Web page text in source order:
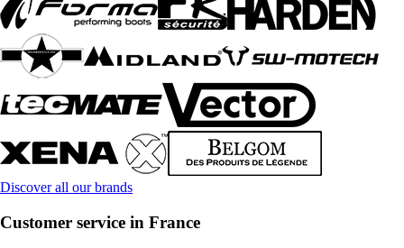
Discover all our brands
Customer service in France